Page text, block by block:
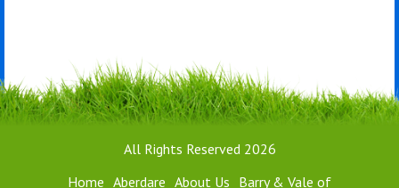
All Rights Reserved 2026
Home Aberdare About Us Barry & Vale of